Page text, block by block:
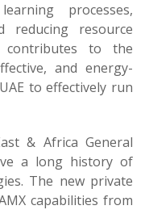
processes,
reducing resource
contributes to the
and energy-
to effectively run
& Africa General
a long history of
The new private
capabilities from